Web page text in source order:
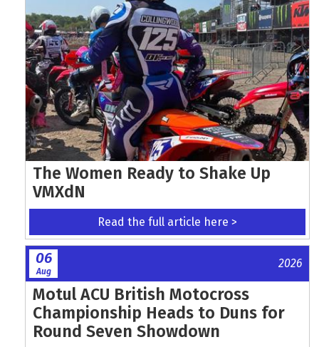
The Women Ready to Shake Up
VMXdN
Read the full article here >
06
Aug
2026
Motul ACU British Motocross
Championship Heads to Duns for
Round Seven Showdown